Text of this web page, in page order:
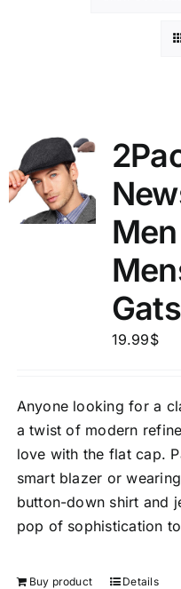
19.99$
Anyone looking for a
a twist of modern
love with the flat cap.
smart blazer or
button-down shirt and
pop of sophistication
Buy product Details